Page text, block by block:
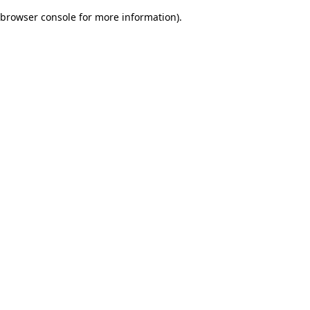
browser console for more information).